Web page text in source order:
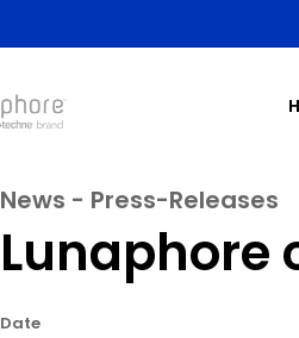
News - Press-Releases
Lunaphore
Date